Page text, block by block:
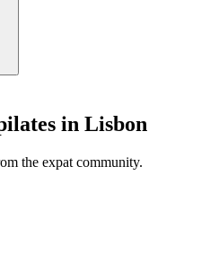
in Lisbon
the expat community.